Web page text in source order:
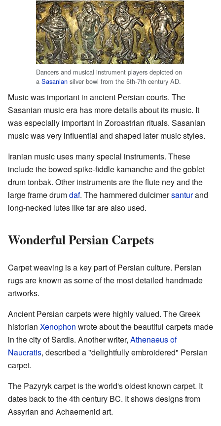
Dancers and musical instrument players depicted on
a Sasanian silver bowl from the 5th-7th century AD.
Music was important in ancient Persian courts. The
Sasanian music era has more details about its music. It
was especially important in Zoroastrian rituals. Sasanian
music was very influential and shaped later music styles.
Iranian music uses many special instruments. These
include the bowed spike-fiddle kamanche and the goblet
drum tonbak. Other instruments are the flute ney and the
large frame drumdaf. The hammered dulcimersanturand
long-necked lutes like tar are also used.
Wonderful Persian Carpets
Carpet weaving is a key part of Persian culture. Persian
rugs are known as some of the most detailed handmade
artworks.
Ancient Persian carpets were highly valued. The Greek
historian Xenophon wrote about the beautiful carpets made
in the city of Sardis. Another writer, Athenaeus of
Naucratis, described a "delightfully embroidered" Persian
carpet.
The Pazyryk carpet is the world's oldest known carpet. It
dates back to the 4th century BC. It shows designs from
Assyrian and Achaemenid art.